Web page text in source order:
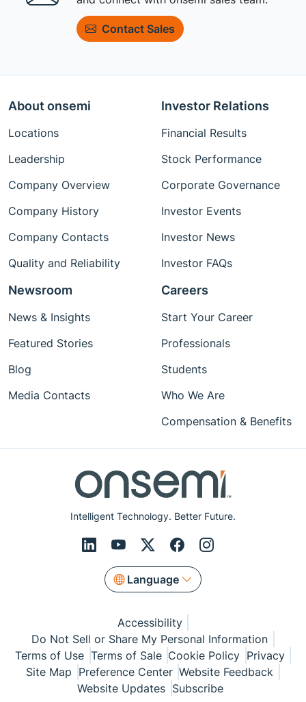
Contact Sales
Intelligent Technology. Better Future.
Language
About onsemi
Locations
Leadership
Company Overview
Company History
Company Contacts
Quality and Reliability
Investor Relations
Financial Results
Stock Performance
Corporate Governance
Investor Events
Investor News
Investor FAQs
Newsroom
News & Insights
Featured Stories
Blog
Media Contacts
Careers
Start Your Career
Professionals
Students
Who We Are
Compensation & Benefits
Accessibility
Do Not Sell or Share My Personal Information
Terms of Use Terms of Sale Cookie Policy Privacy
Site Map Preference Center Website Feedback
Website Updates Subscribe